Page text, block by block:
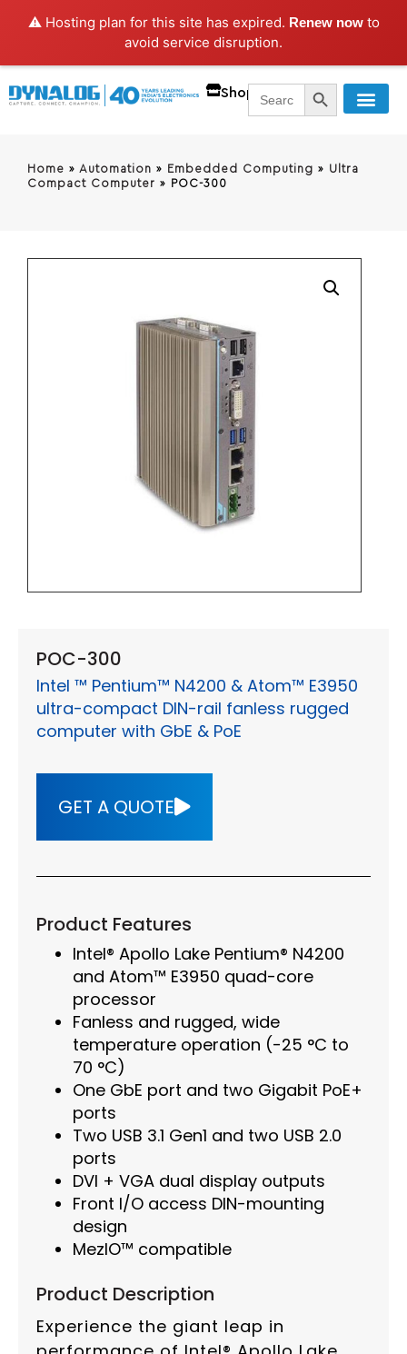
⚠️ Hosting plan for this site has expired. Renew nowto
avoid service disruption.
ShopSearch
for:
SEARCH
Home » Automation » Embedded Computing » Ultra
Compact Computer » POC-300
POC-300
Intel ™ Pentium™ N4200 & Atom™ E3950
ultra-compact DIN-rail fanless rugged
computer with GbE & PoE
GET A QUOTE
Product Features
Intel® Apollo Lake Pentium® N4200
and Atom™ E3950 quad-core
processor
Fanless and rugged, wide
temperature operation (-25 °C to
70 °C)
One GbE port and two Gigabit PoE+
ports
Two USB 3.1 Gen1 and two USB 2.0
ports
DVI + VGA dual display outputs
Front I/O access DIN-mounting
design
MezIO™ compatible
Product Description
Experience the giant leap in